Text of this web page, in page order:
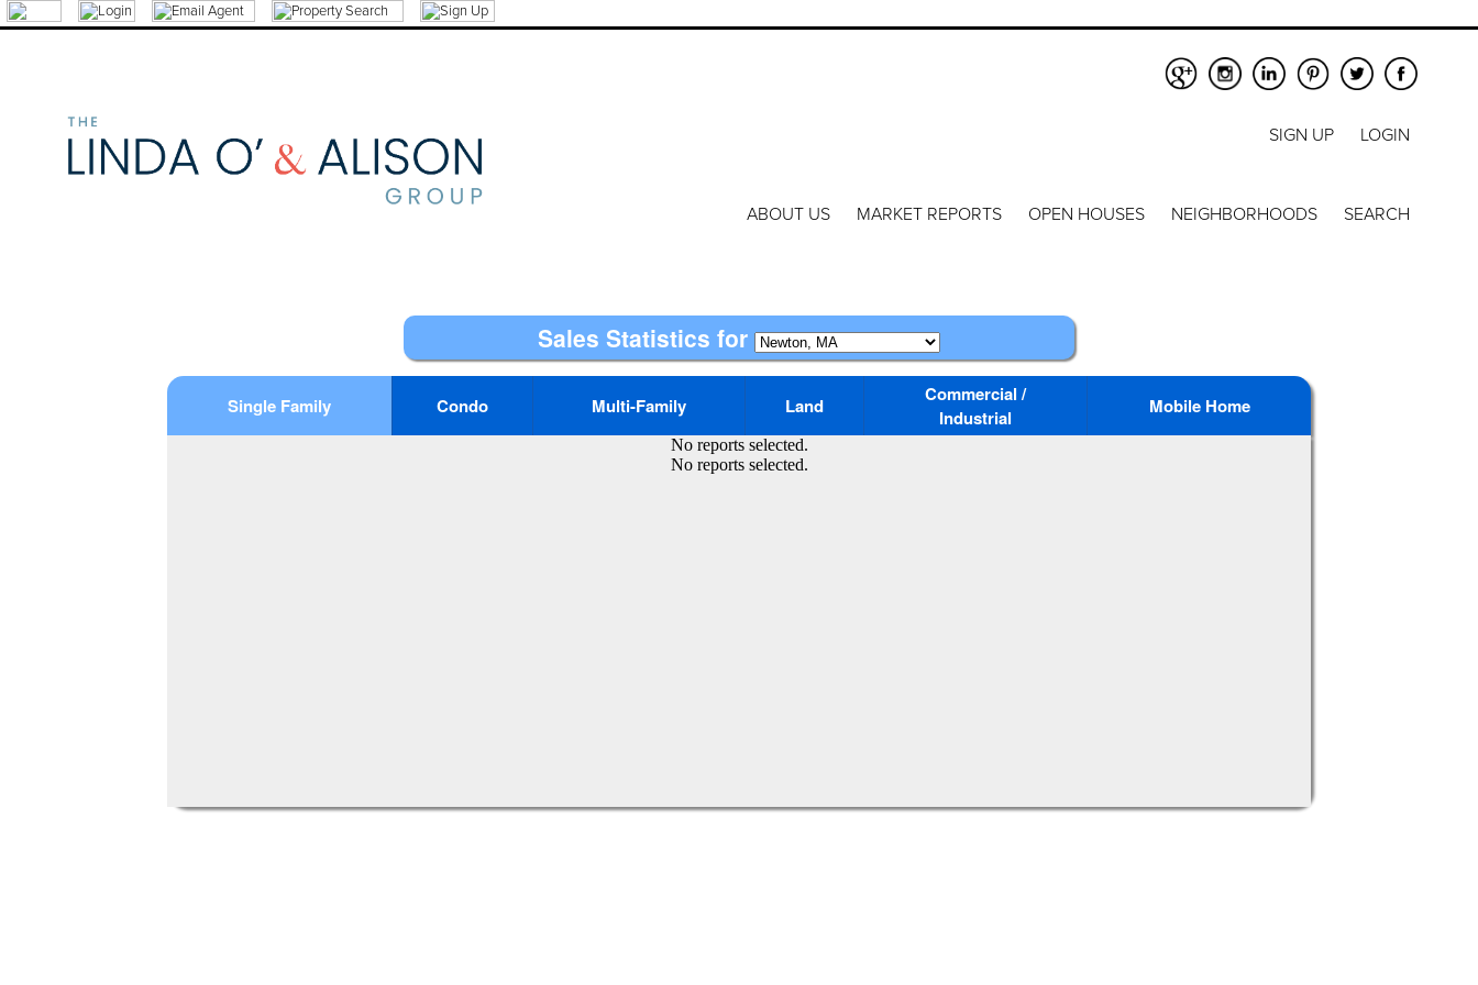
LOGIN
SIGN UP
SEARCH
NEIGHBORHOODS
OPEN HOUSES
MARKET REPORTS
ABOUT US
Sales Statistics for
Single Family Condo Multi-Family Land
Commercial /
Industrial
Mobile Home
No reports selected.